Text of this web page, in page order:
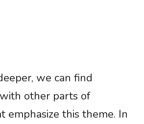
we can find
other parts of
emphasize this theme. In